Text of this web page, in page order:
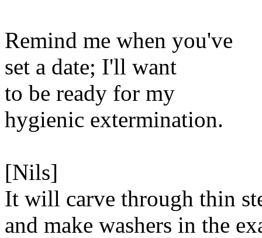
Remind me when you've
set a date; I'll want
to be ready for my
hygienic extermination.
[Nils]
It will carve through thin
and make washers in the